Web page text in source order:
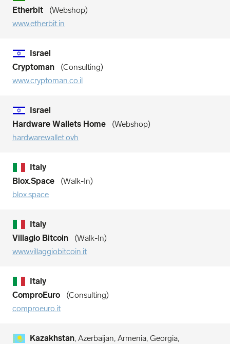
Etherbit
Webshop
www.etherbit.in
Israel
Cryptoman
Consulting
www.cryptoman.co.il
Israel
Hardware Wallets Home
Webshop
hardwarewallet.ovh
Italy
Blox.Space
Walk-In
blox.space
Italy
Villagio Bitcoin
Walk-In
www.villaggiobitcoin.it
Italy
ComproEuro
Consulting
comproeuro.it
Kazakhstan, Azerbaijan, Armenia, Georgia,